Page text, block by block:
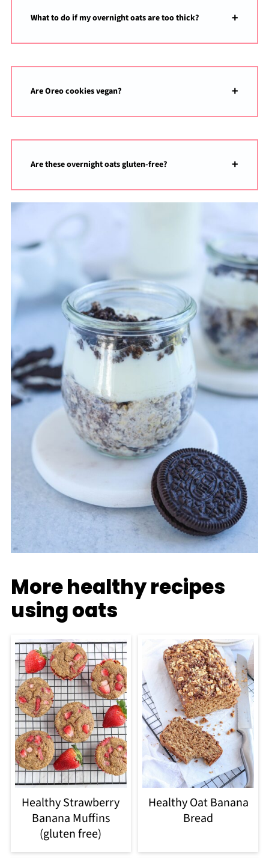
What to do if my overnight oats are too thick?
Are Oreo cookies vegan?
Are these overnight oats gluten-free?
More healthy recipes
using oats
Healthy Strawberry
Banana Muffins
(gluten free)
Healthy Oat Banana
Bread